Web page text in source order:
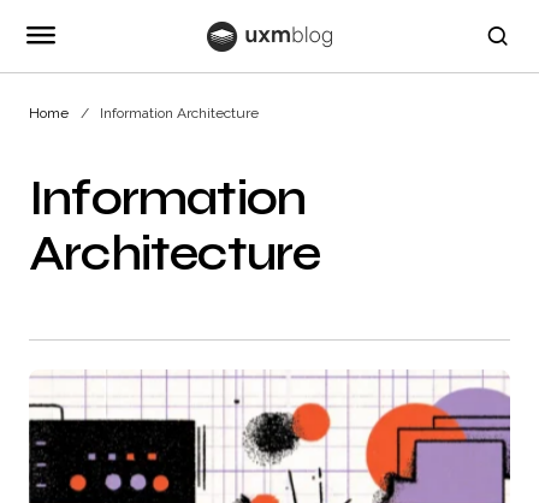
Home Information Architecture
Information
Architecture